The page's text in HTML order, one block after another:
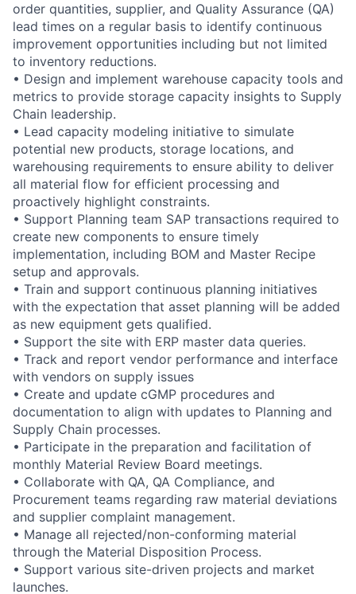
order quantities, supplier, and Quality Assurance (QA)
lead times on a regular basis to identify continuous
improvement opportunities including but not limited
to inventory reductions.
• Design and implement warehouse capacity tools and
metrics to provide storage capacity insights to Supply
Chain leadership.
• Lead capacity modeling initiative to simulate
potential new products, storage locations, and
warehousing requirements to ensure ability to deliver
all material flow for efficient processing and
proactively highlight constraints.
• Support Planning team SAP transactions required to
create new components to ensure timely
implementation, including BOM and Master Recipe
setup and approvals.
• Train and support continuous planning initiatives
with the expectation that asset planning will be added
as new equipment gets qualified.
• Support the site with ERP master data queries.
• Track and report vendor performance and interface
with vendors on supply issues
• Create and update cGMP procedures and
documentation to align with updates to Planning and
Supply Chain processes.
• Participate in the preparation and facilitation of
monthly Material Review Board meetings.
• Collaborate with QA, QA Compliance, and
Procurement teams regarding raw material deviations
and supplier complaint management.
• Manage all rejected/non-conforming material
through the Material Disposition Process.
• Support various site-driven projects and market
launches.